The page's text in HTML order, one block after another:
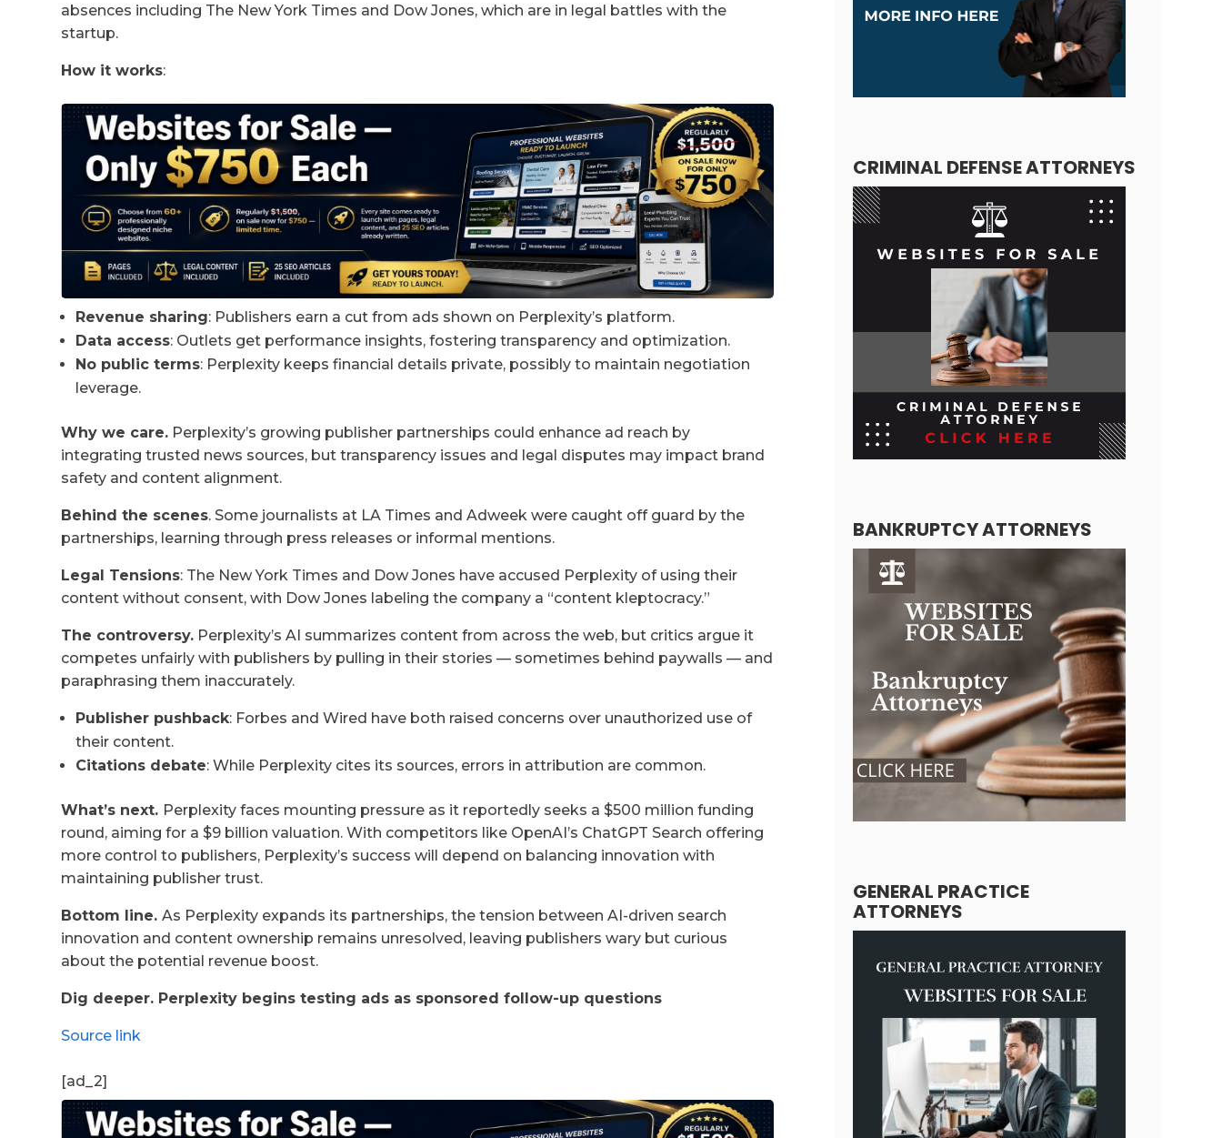
absences including The New York Times and Dow Jones, which are in legal battles with the
startup.
How it works:
Revenue sharing: Publishers earn a cut from ads shown on Perplexity’s platform.
Data access: Outlets get performance insights, fostering transparency and optimization.
No public terms: Perplexity keeps financial details private, possibly to maintain negotiation
leverage.
Why we care. Perplexity’s growing publisher partnerships could enhance ad reach by
integrating trusted news sources, but transparency issues and legal disputes may impact brand
safety and content alignment.
Behind the scenes. Some journalists at LA Times and Adweek were caught off guard by the
partnerships, learning through press releases or informal mentions.
Legal Tensions: The New York Times and Dow Jones have accused Perplexity of using their
content without consent, with Dow Jones labeling the company a “content kleptocracy.”
The controversy. Perplexity’s AI summarizes content from across the web, but critics argue it
competes unfairly with publishers by pulling in their stories — sometimes behind paywalls — and
paraphrasing them inaccurately.
Publisher pushback: Forbes and Wired have both raised concerns over unauthorized use of
their content.
Citations debate: While Perplexity cites its sources, errors in attribution are common.
What’s next. Perplexity faces mounting pressure as it reportedly seeks a $500 million funding
round, aiming for a $9 billion valuation. With competitors like OpenAI’s ChatGPT Search offering
more control to publishers, Perplexity’s success will depend on balancing innovation with
maintaining publisher trust.
Bottom line.As Perplexity expands its partnerships, the tension between AI-driven search
innovation and content ownership remains unresolved, leaving publishers wary but curious
about the potential revenue boost.
Dig deeper. Perplexity begins testing ads as sponsored follow-up questions
Source link
[ad_2]
CRIMINAL DEFENSE ATTORNEYS
BANKRUPTCY ATTORNEYS
GENERAL PRACTICE
ATTORNEYS